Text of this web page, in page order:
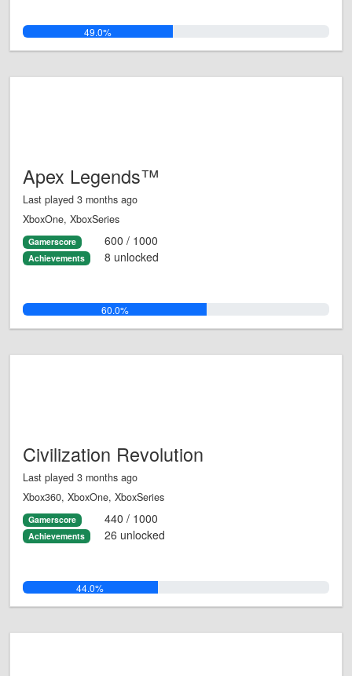
49.0%
Apex Legends™
Last played 3 months ago
XboxOne, XboxSeries
Gamerscore 600 / 1000
Achievements 8 unlocked
60.0%
Civilization Revolution
Last played 3 months ago
Xbox360, XboxOne, XboxSeries
Gamerscore 440 / 1000
Achievements 26 unlocked
44.0%